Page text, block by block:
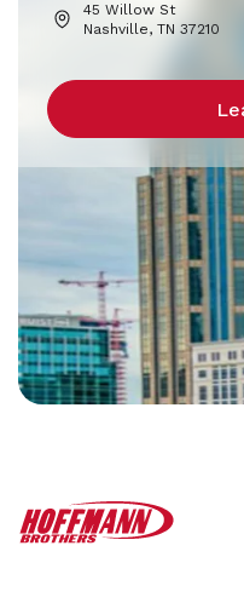
45 Willow St
Nashville, TN 37210